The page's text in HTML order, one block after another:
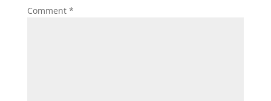
Comment *